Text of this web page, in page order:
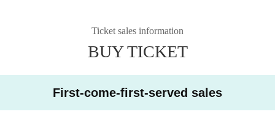
Ticket sales information
BUY TICKET
First-come-first-served sales